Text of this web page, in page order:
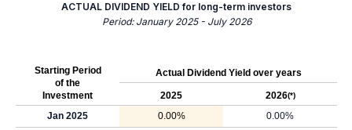
ACTUAL DIVIDEND YIELD for long-term investors
Period: January 2025 - July 2026
Starting Period
of the
Investment
Actual Dividend Yield over years
2025 2026(*)
Jan 2025 0.00% 0.00%